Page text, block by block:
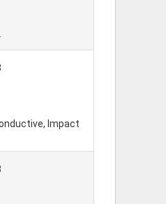
Impact